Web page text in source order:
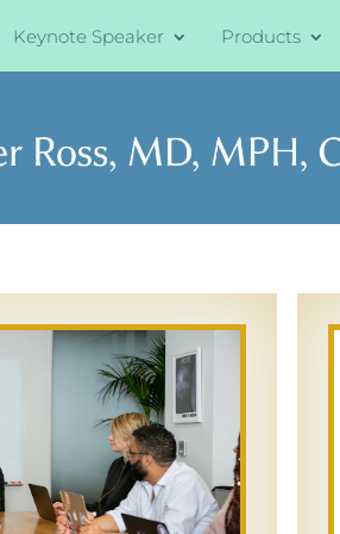
Keynote Speaker Products